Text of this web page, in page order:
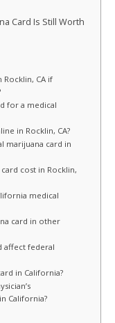
Card Is Still Worth
Rocklin, CA if
for a medical
in Rocklin, CA?
marijuana card in
cost in Rocklin,
medical
card in other
affect federal
in California?
California?